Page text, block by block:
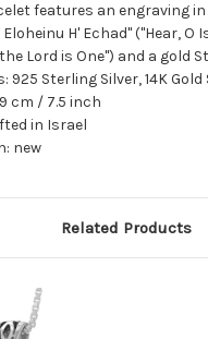
features an engraving in
Eloheinu H' Echad" ("Hear, O
Lord is One") and a gold
925 Sterling Silver, 14K
cm / 7.5 inch
in Israel
new
Related Products